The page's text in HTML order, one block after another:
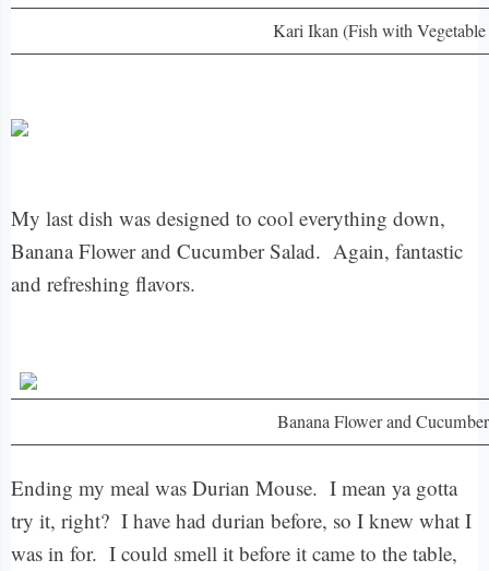
Kari Ikan (Fish with
My last dish was designed to cool everything down,
Banana Flower and Cucumber Salad. Again, fantastic
and refreshing flavors.
Banana Flower and
Ending my meal was Durian Mouse. I mean ya gotta
try it, right? I have had durian before, so I knew what I
was in for. I could smell it before it came to the table,